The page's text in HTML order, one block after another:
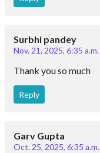
Surbhi pandey
Nov. 21, 2025, 6:35 a.m.
Thank you so much
Reply
Garv Gupta
Oct. 25, 2025, 6:35 a.m.